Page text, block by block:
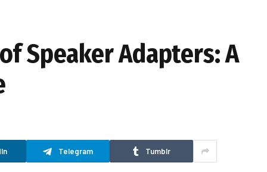
Speaker Adapters: A
Telegram Tumblr